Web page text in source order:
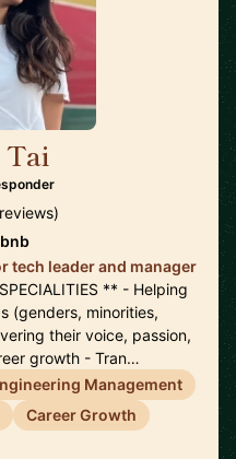
Tai
tech leader and manager
** - Helping
(genders, minorities,
their voice, passion,
growth - Tran…
Management
Career Growth